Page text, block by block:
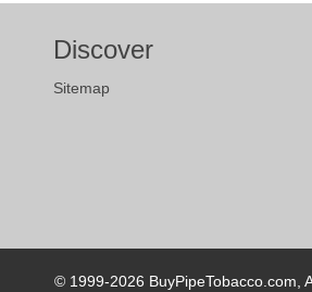
Discover
Sitemap
© 1999-2026 BuyPipeTobacco.com,